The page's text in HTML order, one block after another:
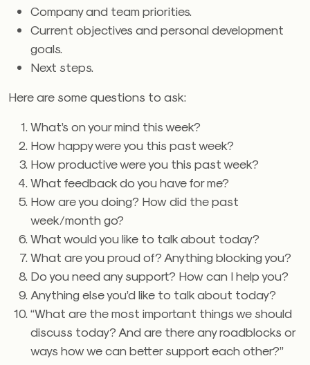
Company and team priorities.
Current objectives and personal development
goals.
Next steps.
Here are some questions to ask:
What’s on your mind this week?
How happy were you this past week?
How productive were you this past week?
What feedback do you have for me?
How are you doing? How did the past
week/month go?
What would you like to talk about today?
What are you proud of? Anything blocking you?
Do you need any support? How can I help you?
Anything else you’d like to talk about today?
“What are the most important things we should
discuss today? And are there any roadblocks or
ways how we can better support each other?”